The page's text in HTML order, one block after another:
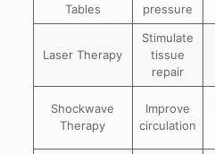
Tables
pressure
Laser Therapy
Stimulate
tissue
repair
Shockwave
Therapy
Improve
circulation